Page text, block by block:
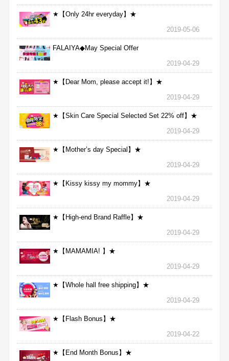
★【Only 24hr everyday】★
2019-05-06
FALAIYA◆May Special Offer
2019-04-29
★【Dear Mom, please accept it!】★
2019-04-29
★【Skin Care Special Selected Set 22% off】★
2019-04-29
★【Mother’s day Special】★
2019-04-29
★【Kissy kissy my mommy】★
2019-04-29
★【High-end Brand Raffle】★
2019-04-29
★【MAMAMIA! 】★
2019-04-29
★【Whole hall free shipping】★
2019-04-29
★【Flash Bonus】★
2019-04-22
★【End Month Bonus】★